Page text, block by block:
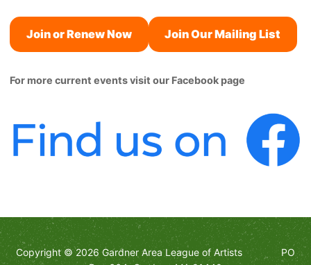
Join or Renew Now Join Our Mailing List
For more current events visit our Facebook page
Copyright © 2026 Gardner Area League of Artists PO